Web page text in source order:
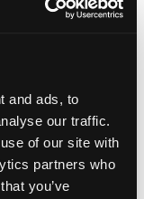
and ads, to
our traffic.
of our site with
partners who
you’ve
imagine for
blue
for
style!
of